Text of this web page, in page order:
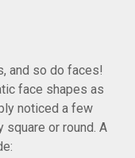
and so do faces!
face shapes as
noticed a few
square or round. A